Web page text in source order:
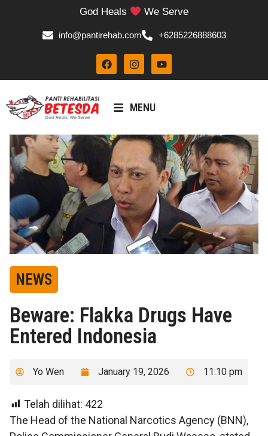
God Heals We Serve
info@pantirehab.com +6285226888603
MENU
NEWS
Beware: Flakka Drugs Have
Entered Indonesia
Yo Wen January 19, 2026 11:10 pm
Telah dilihat: 422
The Head of the National Narcotics Agency (BNN),